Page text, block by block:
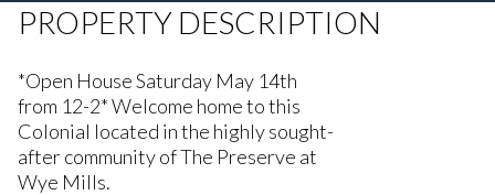
PROPERTY DESCRIPTION
*Open House Saturday May 14th
from 12-2* Welcome home to this
Colonial located in the highly sought-
after community of The Preserve at
Wye Mills.